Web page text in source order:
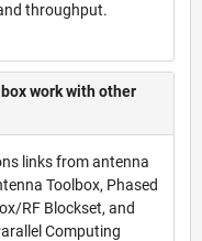
throughput.
work with other
links from antenna
Toolbox, Phased
RF Blockset, and
Computing